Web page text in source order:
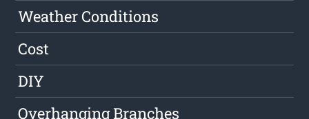
Weather Conditions
Cost
DIY
Overhanging Branches